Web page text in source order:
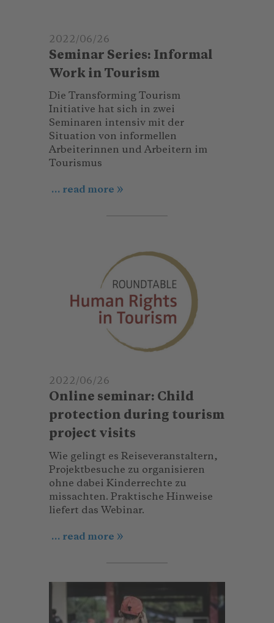
2022/06/26
Seminar Series: Informal
Work in Tourism
Die Transforming Tourism
Initiative hat sich in zwei
Seminaren intensiv mit der
Situation von informellen
Arbeiterinnen und Arbeitern im
Tourismus
... read more
2022/06/26
Online seminar: Child
protection during tourism
project visits
Wie gelingt es Reiseveranstaltern,
Projektbesuche zu organisieren
ohne dabei Kinderrechte zu
missachten. Praktische Hinweise
liefert das Webinar.
... read more